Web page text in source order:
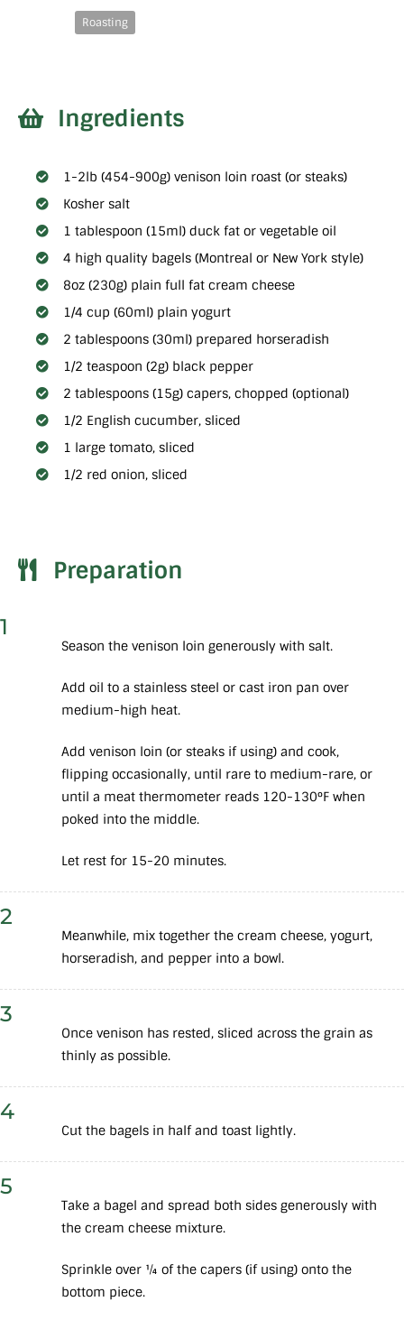
Roasting
Ingredients
1-2lb (454-900g) venison loin roast (or steaks)
Kosher salt
1 tablespoon (15ml) duck fat or vegetable oil
4 high quality bagels (Montreal or New York style)
8oz (230g) plain full fat cream cheese
1/4 cup (60ml) plain yogurt
2 tablespoons (30ml) prepared horseradish
1/2 teaspoon (2g) black pepper
2 tablespoons (15g) capers, chopped (optional)
1/2 English cucumber, sliced
1 large tomato, sliced
1/2 red onion, sliced
Preparation
1
Season the venison loin generously with salt.
Add oil to a stainless steel or cast iron pan over
medium-high heat.
Add venison loin (or steaks if using) and cook,
flipping occasionally, until rare to medium-rare, or
until a meat thermometer reads 120-130°F when
poked into the middle.
Let rest for 15-20 minutes.
2
Meanwhile, mix together the cream cheese, yogurt,
horseradish, and pepper into a bowl.
3
Once venison has rested, sliced across the grain as
thinly as possible.
4
Cut the bagels in half and toast lightly.
5
Take a bagel and spread both sides generously with
the cream cheese mixture.
Sprinkle over ¼ of the capers (if using) onto the
bottom piece.